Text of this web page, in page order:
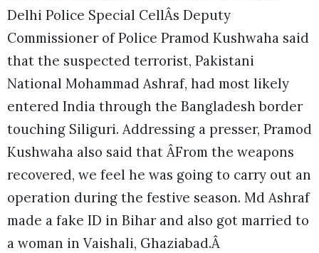
Delhi Police Special CellÂs Deputy
Commissioner of Police Pramod Kushwaha said
that the suspected terrorist, Pakistani
National Mohammad Ashraf, had most likely
entered India through the Bangladesh border
touching Siliguri. Addressing a presser, Pramod
Kushwaha also said that ÂFrom the weapons
recovered, we feel he was going to carry out an
operation during the festive season. Md Ashraf
made a fake ID in Bihar and also got married to
a woman in Vaishali, Ghaziabad.Â